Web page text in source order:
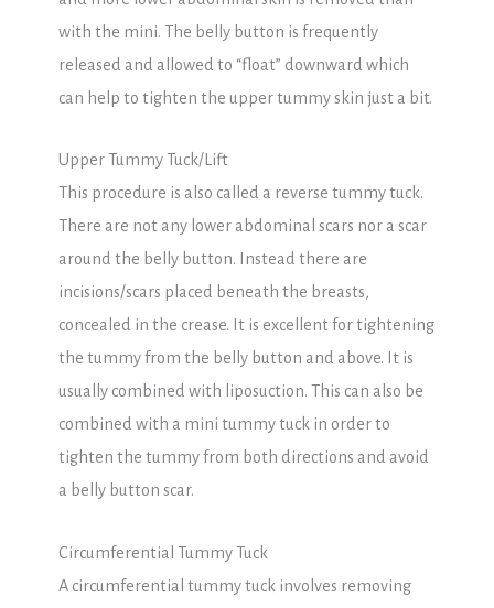
with the mini. The belly button is frequently
released and allowed to “float” downward which
can help to tighten the upper tummy skin just a bit.
Upper Tummy Tuck/Lift
This procedure is also called a reverse tummy tuck.
There are not any lower abdominal scars nor a scar
around the belly button. Instead there are
incisions/scars placed beneath the breasts,
concealed in the crease. It is excellent for tightening
the tummy from the belly button and above. It is
usually combined with liposuction. This can also be
combined with a mini tummy tuck in order to
tighten the tummy from both directions and avoid
a belly button scar.
Circumferential Tummy Tuck
A circumferential tummy tuck involves removing